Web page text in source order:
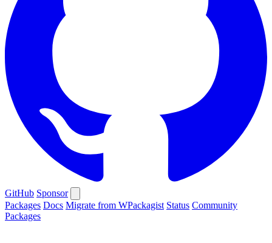
GitHub Sponsor
Packages Docs Migrate from WPackagist Status Community
Packages